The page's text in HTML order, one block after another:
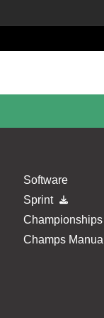
Software
Sprint
Championships
Champs Manual